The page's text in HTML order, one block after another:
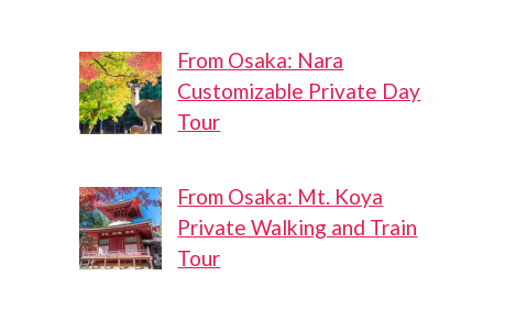
From Osaka: Nara
Customizable Private Day
Tour
From Osaka: Mt. Koya
Private Walking and Train
Tour